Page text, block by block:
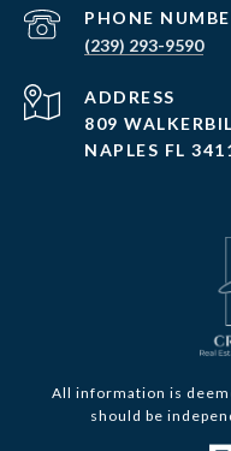
PHONE
(239) 293-9590
ADDRESS
809
NAPLES FL
All information is
should be